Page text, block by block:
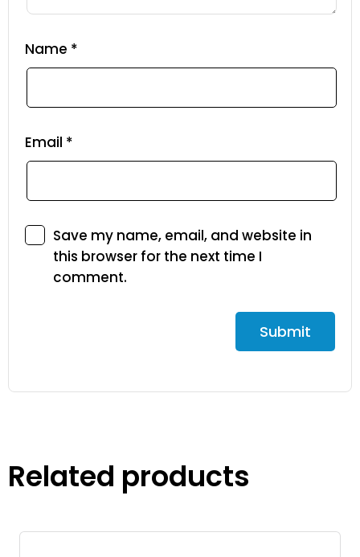
Name *
Email *
Save my name, email, and website in
this browser for the next time I
comment.
Related products